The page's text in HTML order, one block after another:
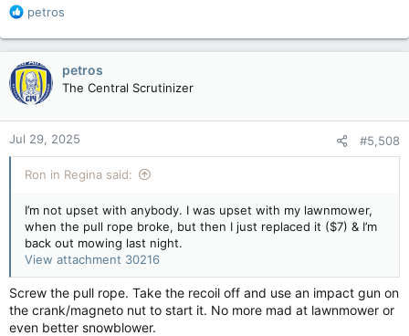
R
a
c
t
i
o
n
s
:
petros
petros
The Central Scrutinizer
Jul 29, 2025 #5,508
Ron in Regina said:
I’m not upset with anybody. I was upset with my lawnmower,
when the pull rope broke, but then I just replaced it ($7) & I’m
back out mowing last night.
View attachment 30216
Screw the pull rope. Take the recoil off and use an impact gun on
the crank/magneto nut to start it. No more mad at lawnmower or
even better snowblower.